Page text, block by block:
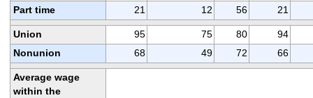
Part time
21 12 56 21
Union 95 75 80
94
Nonunion
68 49 72 66
Average wage
within the